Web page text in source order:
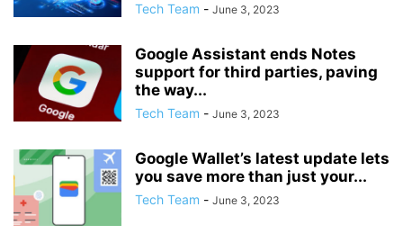
Tech Team - June 3, 2023
Google Assistant ends Notes
support for third parties, paving
the way...
Tech Team - June 3, 2023
Google Wallet’s latest update lets
you save more than just your...
Tech Team - June 3, 2023